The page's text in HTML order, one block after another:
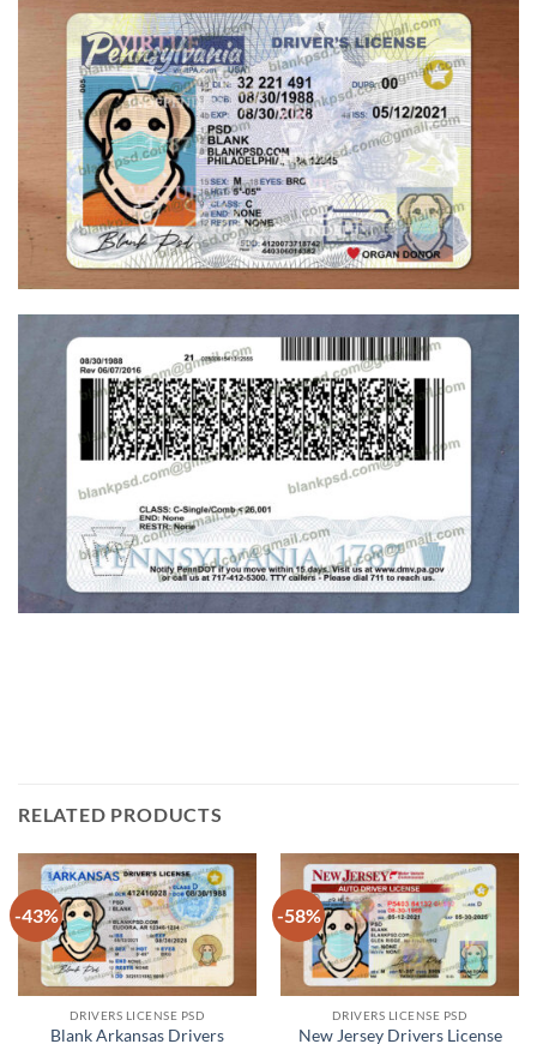
RELATED PRODUCTS
-43%
DRIVERS LICENSE PSD
Blank Arkansas Drivers
-58%
DRIVERS LICENSE PSD
New Jersey Drivers License